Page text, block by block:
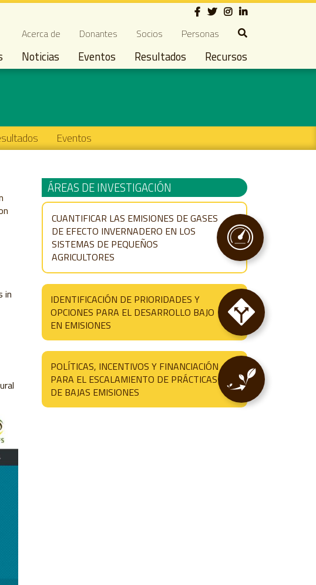
Social
Secondary navigation
Acerca de Donantes Socios Personas
Noticias Eventos Resultados Recursos
Eventos
in
ÁREAS DE INVESTIGACIÓN
CUANTIFICAR LAS EMISIONES DE GASES
DE EFECTO INVERNADERO EN LOS
SISTEMAS DE PEQUEÑOS
AGRICULTORES
IDENTIFICACIÓN DE PRIORIDADES Y
OPCIONES PARA EL DESARROLLO BAJO
EN EMISIONES
POLÍTICAS, INCENTIVOS Y FINANCIACIÓN
PARA EL ESCALAMIENTO DE PRÁCTICAS
DE BAJAS EMISIONES